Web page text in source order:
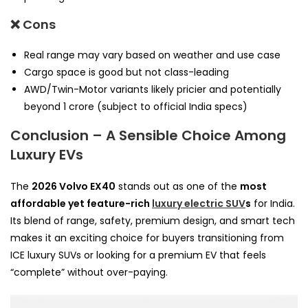
❌ Cons
Real range may vary based on weather and use case
Cargo space is good but not class-leading
AWD/Twin-Motor variants likely pricier and potentially
beyond ₹1 crore (subject to official India specs)
Conclusion – A Sensible Choice Among
Luxury EVs
The 2026 Volvo EX40 stands out as one of the most
affordable yet feature-rich luxury electric SUVs for India.
Its blend of range, safety, premium design, and smart tech
makes it an exciting choice for buyers transitioning from
ICE luxury SUVs or looking for a premium EV that feels
“complete” without over-paying.